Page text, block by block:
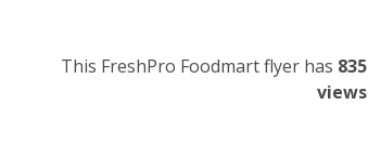
This FreshPro Foodmart flyer has 835
views